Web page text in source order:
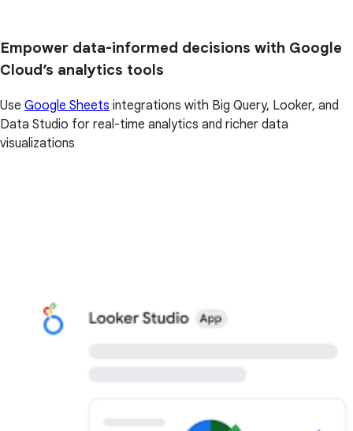
Empower data-informed decisions with Google
Cloud’s analytics tools
Use Google Sheets integrations with Big Query, Looker, and
Data Studio for real-time analytics and richer data
visualizations